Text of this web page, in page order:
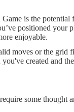
is the
positioned your
enjoyable.
moves or the grid
created and
some thought